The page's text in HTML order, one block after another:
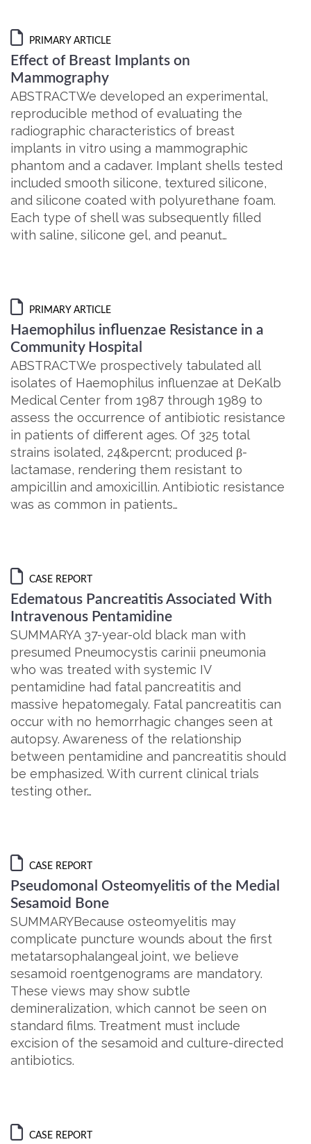
PRIMARY ARTICLE
Effect of Breast Implants on
Mammography
ABSTRACTWe developed an experimental,
reproducible method of evaluating the
radiographic characteristics of breast
implants in vitro using a mammographic
phantom and a cadaver. Implant shells tested
included smooth silicone, textured silicone,
and silicone coated with polyurethane foam.
Each type of shell was subsequently filled
with saline, silicone gel, and peanut…
PRIMARY ARTICLE
Haemophilus influenzae Resistance in a
Community Hospital
ABSTRACTWe prospectively tabulated all
isolates of Haemophilus influenzae at DeKalb
Medical Center from 1987 through 1989 to
assess the occurrence of antibiotic resistance
in patients of different ages. Of 325 total
strains isolated, 24&percnt; produced β-
lactamase, rendering them resistant to
ampicillin and amoxicillin. Antibiotic resistance
was as common in patients…
CASE REPORT
Edematous Pancreatitis Associated With
Intravenous Pentamidine
SUMMARYA 37-year-old black man with
presumed Pneumocystis carinii pneumonia
who was treated with systemic IV
pentamidine had fatal pancreatitis and
massive hepatomegaly. Fatal pancreatitis can
occur with no hemorrhagic changes seen at
autopsy. Awareness of the relationship
between pentamidine and pancreatitis should
be emphasized. With current clinical trials
testing other…
CASE REPORT
Pseudomonal Osteomyelitis of the Medial
Sesamoid Bone
SUMMARYBecause osteomyelitis may
complicate puncture wounds about the first
metatarsophalangeal joint, we believe
sesamoid roentgenograms are mandatory.
These views may show subtle
demineralization, which cannot be seen on
standard films. Treatment must include
excision of the sesamoid and culture-directed
antibiotics.
CASE REPORT